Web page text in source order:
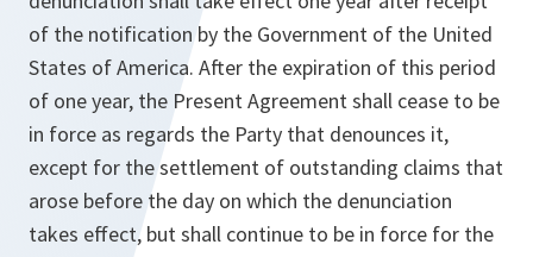
of the notification by the Government of the United
States of America. After the expiration of this period
of one year, the Present Agreement shall cease to be
in force as regards the Party that denounces it,
except for the settlement of outstanding claims that
arose before the day on which the denunciation
takes effect, but shall continue to be in force for the